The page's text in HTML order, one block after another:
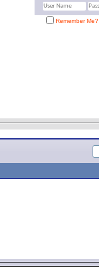
Remember Me?